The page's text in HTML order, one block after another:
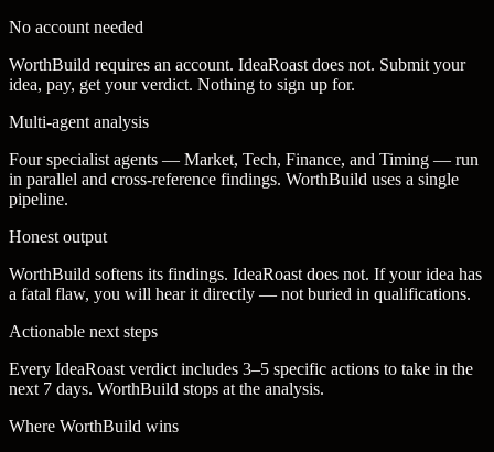
No account needed
WorthBuild requires an account. IdeaRoast does not. Submit your
idea, pay, get your verdict. Nothing to sign up for.
Multi-agent analysis
Four specialist agents — Market, Tech, Finance, and Timing — run
in parallel and cross-reference findings. WorthBuild uses a single
pipeline.
Honest output
WorthBuild softens its findings. IdeaRoast does not. If your idea has
a fatal flaw, you will hear it directly — not buried in qualifications.
Actionable next steps
Every IdeaRoast verdict includes 3–5 specific actions to take in the
next 7 days. WorthBuild stops at the analysis.
Where WorthBuild wins